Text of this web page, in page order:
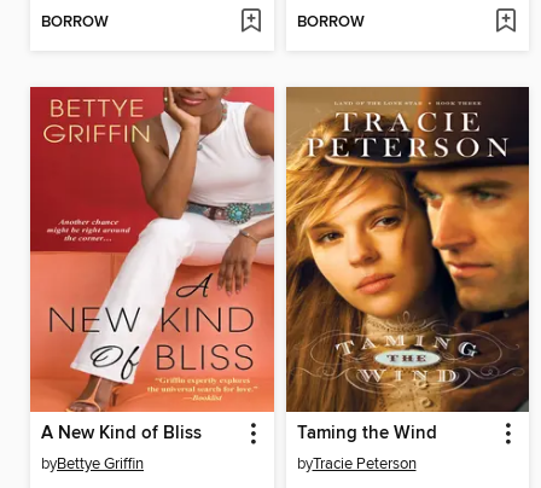
BORROW BORROW
A New Kind of Bliss
byBettye Griffin
Taming the Wind
byTracie Peterson